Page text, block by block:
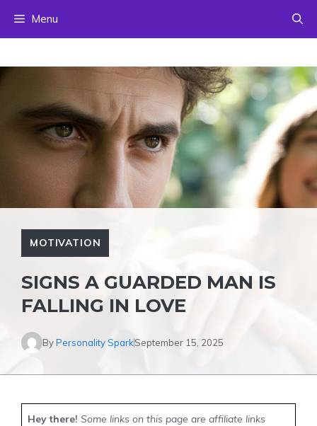
Menu
MOTIVATION
SIGNS A GUARDED MAN IS
FALLING IN LOVE
ByPersonality SparkSeptember 15, 2025
Hey there! Some links on this page are affiliate links